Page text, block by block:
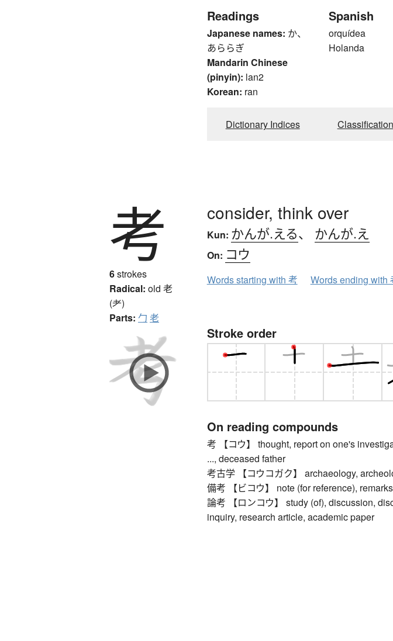
Readings
Japanese names: か、
あららぎ
Mandarin Chinese
(pinyin): lan2
Korean: ran
Spanish
orquídea
Holanda
Dictionary Indices
考
6strokes
Radical: old 老
(耂)
Parts: 勹 老
consider, think over
Kun: かんが.える、 かんが.え
On: コウ
Words starting with 考 Words ending with
Stroke order
On reading compounds
考 【コウ】 thought, report on one's
..., deceased father
考古学 【コウコガク】 archaeology,
備考 【ビコウ】 note (for reference),
論考 【ロンコウ】 study (of), discussion,
inquiry, research article, academic paper